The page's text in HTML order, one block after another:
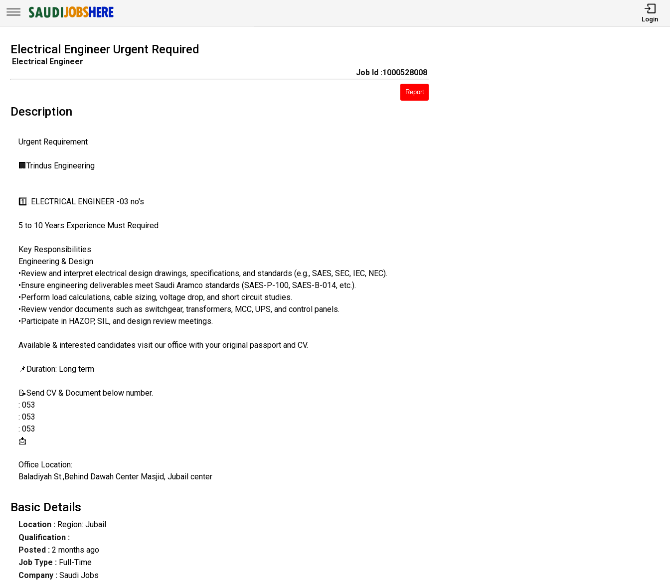
Login
Electrical Engineer Urgent Required
Electrical Engineer
Job Id :1000528008
Report
Description
Urgent Requirement
🏢Trindus Engineering
1️⃣. ELECTRICAL ENGINEER -03 no's
5 to 10 Years Experience Must Required
Key Responsibilities
Engineering & Design
•Review and interpret electrical design drawings, specifications, and standards (e.g., SAES, SEC, IEC, NEC).
•Ensure engineering deliverables meet Saudi Aramco standards (SAES-P-100, SAES-B-014, etc.).
•Perform load calculations, cable sizing, voltage drop, and short circuit studies.
•Review vendor documents such as switchgear, transformers, MCC, UPS, and control panels.
•Participate in HAZOP, SIL, and design review meetings.
Available & interested candidates visit our office with your original passport and CV.
📌Duration: Long term
📝Send CV & Document below number.
: 053
: 053
: 053
📩
Office Location:
Baladiyah St.,Behind Dawah Center Masjid, Jubail center
Basic Details
Location :Region: Jubail
Qualification :
Posted : 2 months ago
Job Type : Full-Time
Company :Saudi Jobs